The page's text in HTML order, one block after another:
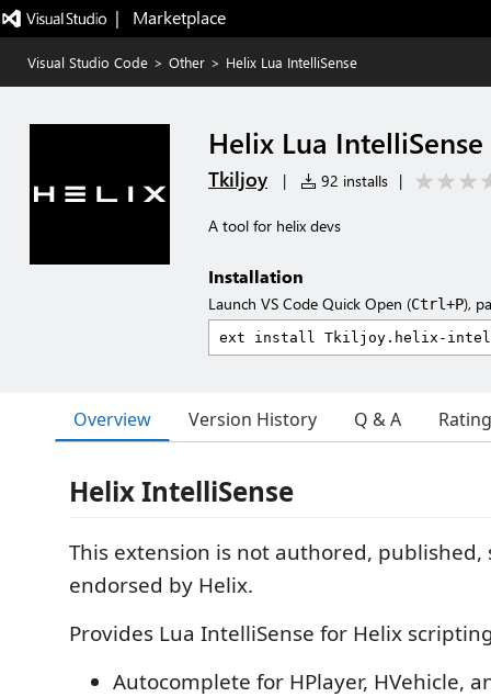
|   Marketplace
Visual Studio Code > Other > Helix Lua IntelliSense
Helix Lua IntelliSense
Tkiljoy | 92 installs |
A tool for helix devs
Installation
Launch VS Code Quick Open (Ctrl+P),
Overview Version History Q & A
Helix IntelliSense
This extension is not authored, published,
endorsed by Helix.
Provides Lua IntelliSense for Helix
Autocomplete for HPlayer, HVehicle,